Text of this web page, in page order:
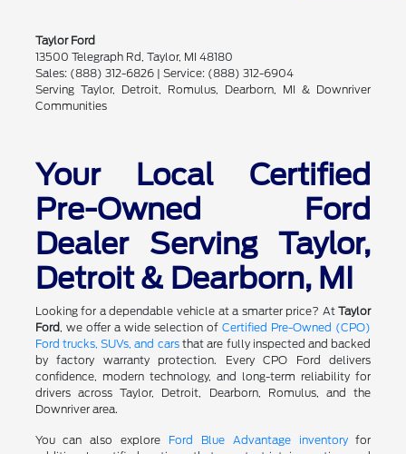
Taylor Ford
13500 Telegraph Rd, Taylor, MI 48180
Sales: (888) 312-6826 | Service: (888) 312-6904
Serving Taylor, Detroit, Romulus, Dearborn, MI & Downriver
Communities
Your Local Certified
Pre-Owned Ford
Dealer Serving Taylor,
Detroit & Dearborn, MI
Looking for a dependable vehicle at a smarter price? AtTaylor
Ford , we offer a wide selection ofCertified Pre-Owned (CPO)
Ford trucks, SUVs, and carsthat are fully inspected and backed
by factory warranty protection. Every CPO Ford delivers
confidence, modern technology, and long-term reliability for
drivers across Taylor, Detroit, Dearborn, Romulus, and the
Downriver area.
You can also explore Ford Blue Advantage inventoryfor